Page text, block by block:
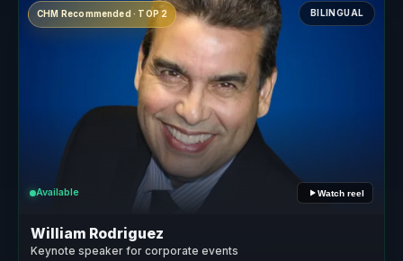
CHM Recommended · TOP 2 BILINGUAL
Available Watch reel
William Rodriguez
Keynote speaker for corporate events